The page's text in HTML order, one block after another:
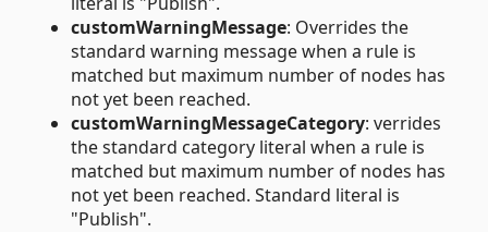
customWarningMessage: Overrides the
standard warning message when a rule is
matched but maximum number of nodes has
not yet been reached.
customWarningMessageCategory: verrides
the standard category literal when a rule is
matched but maximum number of nodes has
not yet been reached. Standard literal is
"Publish".